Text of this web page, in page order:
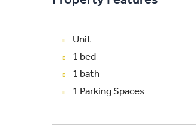
Unit
1 bed
1 bath
1 Parking Spaces